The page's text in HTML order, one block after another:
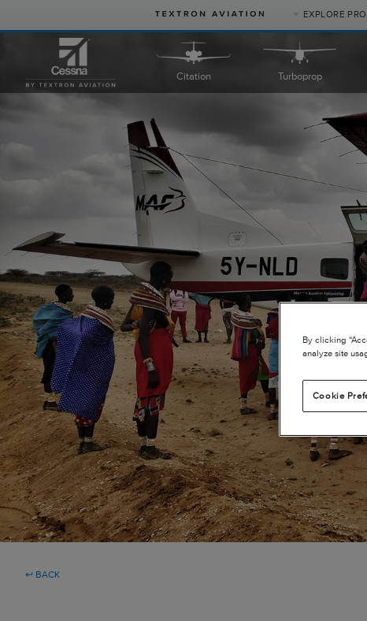
EXPLORE
PRODUCT
CATEGORIES
Special Missions
Defense
Citation Turboprop
↩ BACK
By clicking
analyze site
Cookie